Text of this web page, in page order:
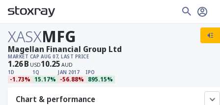
XASXMFG
MARKET CAP
1.26B USD
AUG 07, LAST PRICE
10.25 AUD
1D
-1.73%
1Q
15.17%
JAN 2017
-56.88%
IPO
895.15%
Magellan Financial Group Ltd
Chart & performance